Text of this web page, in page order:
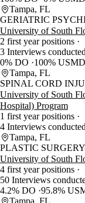
Tampa, FL
GERIATRIC
University of South
2 first year positions
3 Interviews
0% DO
100% USMD
Tampa, FL
SPINAL CORD
University of South
Hospital) Program
1 first year positions
4 Interviews
Tampa, FL
PLASTIC
University of South
4 first year positions
50 Interviews
4.2% DO 95.8%
Tampa, FL